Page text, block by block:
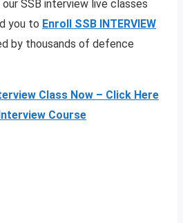
our SSB interview live classes
you to Enroll SSB INTERVIEW
by thousands of defence
Class Now – Click Here
Course